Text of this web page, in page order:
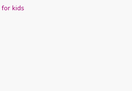
Nigeria
kids